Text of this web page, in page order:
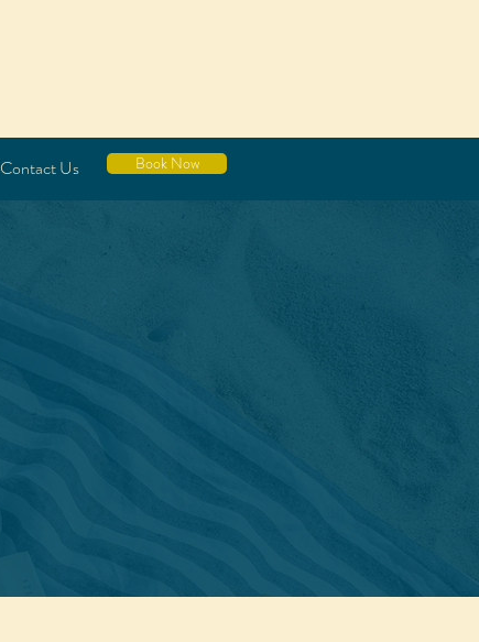
Contact Us Book Now